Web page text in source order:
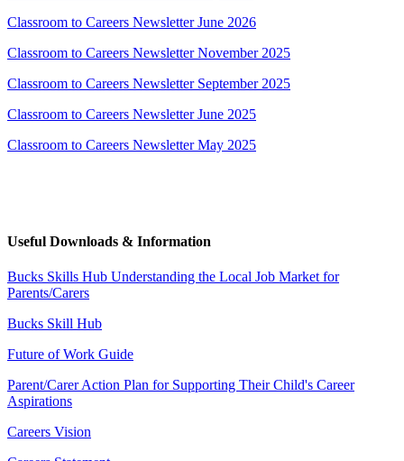
Classroom to Careers Newsletter June 2026
Classroom to Careers Newsletter November 2025
Classroom to Careers Newsletter September 2025
Classroom to Careers Newsletter June 2025
Classroom to Careers Newsletter May 2025
Useful Downloads & Information
Bucks Skills Hub Understanding the Local Job Market for
Parents/Carers
Bucks Skill Hub
Future of Work Guide
Parent/Carer Action Plan for Supporting Their Child's Career
Aspirations
Careers Vision